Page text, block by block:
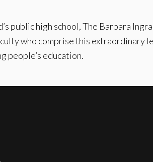
high school, The Barbara
who comprise this extraordinary
people’s education.